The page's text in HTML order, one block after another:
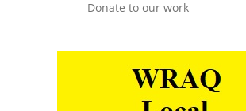
Donate to our work